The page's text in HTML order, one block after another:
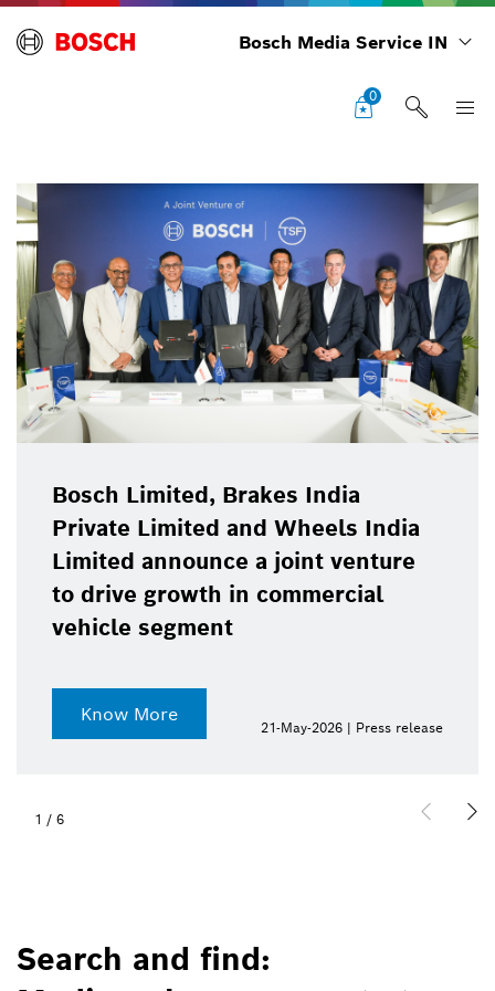
Bosch Media Service IN
0
Bosch Limited, Brakes India
Private Limited and Wheels India
Limited announce a joint venture
to drive growth in commercial
vehicle segment
Know More
21-May-2026 | Press release
1 / 6
Search and find: